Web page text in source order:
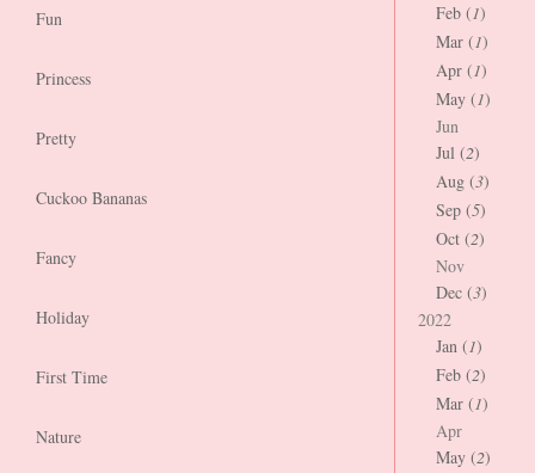
Fun
Princess
Pretty
Cuckoo Bananas
Fancy
Holiday
First Time
Nature
Feb (1)
Mar (1)
Apr (1)
May (1)
Jun
Jul (2)
Aug (3)
Sep (5)
Oct (2)
Nov
Dec (3)
2022
Jan (1)
Feb (2)
Mar (1)
Apr
May (2)